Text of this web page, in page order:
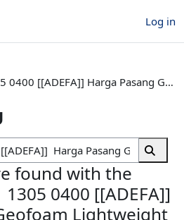
Log in
WA 0821 1305 0400 [[ADEFA]] Harga Pasang Geofoam Lightweight Fill Berkualitas Morowali Sulawesi Tengah
Search
found with the
0400 [[ADEFA]]
Lightweight